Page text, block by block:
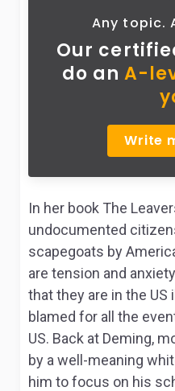
Any topic.
Our
do anA-
Write
In her book The
undocumented
scapegoats by
are tension and
that they are in the
blamed for all the
US. Back at Deming,
by a well-meaning
him to focus on his